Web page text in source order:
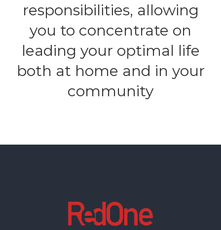
responsibilities, allowing
you to concentrate on
leading your optimal life
both at home and in your
community